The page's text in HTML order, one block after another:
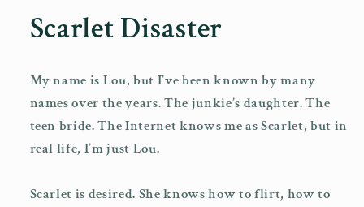
in
modal
Scarlet Disaster
My name is Lou, but I’ve been known by many
names over the years. The junkie’s daughter. The
teen bride. The Internet knows me as Scarlet, but in
real life, I’m just Lou.
Scarlet is desired. She knows how to flirt, how to